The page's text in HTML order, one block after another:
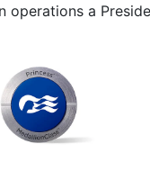
operations a